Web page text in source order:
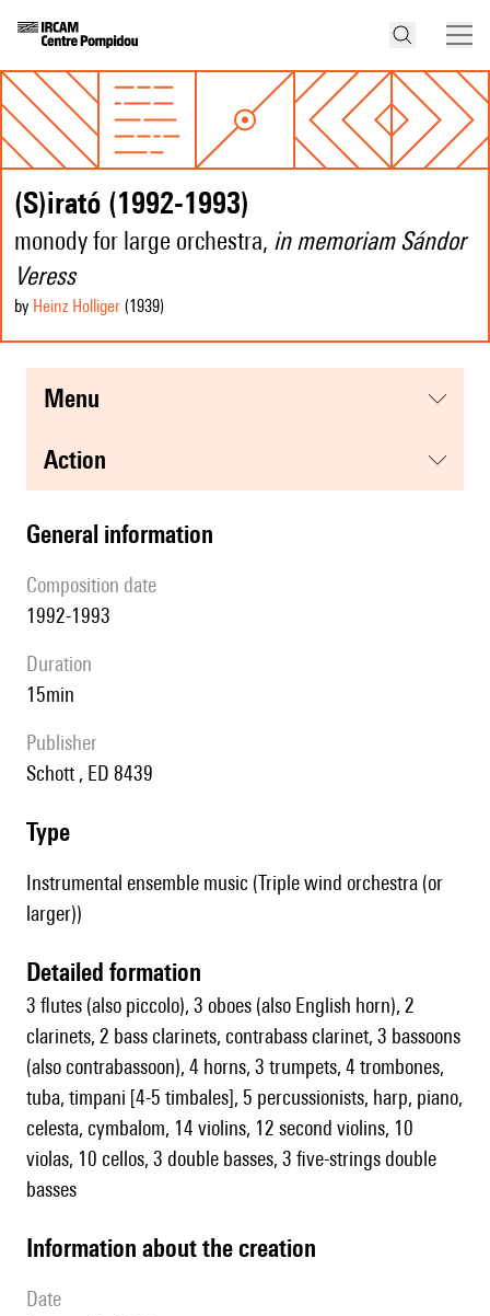
(S)irató (1992-1993)
monody for large orchestra, in memoriam Sándor
Veress
by Heinz Holliger (1939)
menu
action
general information
composition date
1992-1993
duration
15min
publisher
Schott , ED 8439
type
Instrumental ensemble music (Triple wind orchestra (or
larger))
detailed formation
3 flutes (also piccolo), 3 oboes (also English horn), 2
clarinets, 2 bass clarinets, contrabass clarinet, 3 bassoons
(also contrabassoon), 4 horns, 3 trumpets, 4 trombones,
tuba, timpani [4-5 timbales], 5 percussionists, harp, piano,
celesta, cymbalom, 14 violins, 12 second violins, 10
violas, 10 cellos, 3 double basses, 3 five-strings double
basses
information about the creation
date